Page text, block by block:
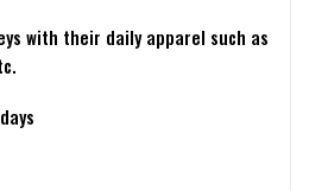
with their daily apparel such as